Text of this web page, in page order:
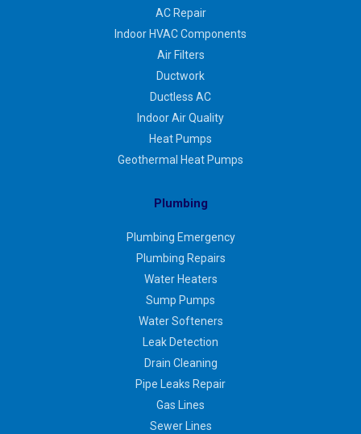
AC Repair
Indoor HVAC Components
Air Filters
Ductwork
Ductless AC
Indoor Air Quality
Heat Pumps
Geothermal Heat Pumps
Plumbing
Plumbing Emergency
Plumbing Repairs
Water Heaters
Sump Pumps
Water Softeners
Leak Detection
Drain Cleaning
Pipe Leaks Repair
Gas Lines
Sewer Lines